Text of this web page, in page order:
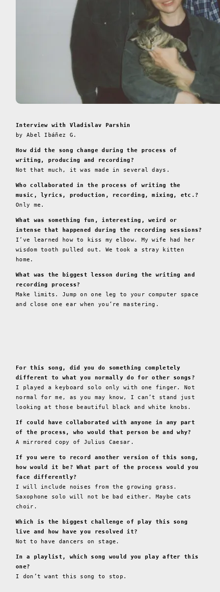
Interview with Vladislav Parshin
by Abel Ibáñez G.
How did the song change during the process of
writing, producing and recording?
Not that much, it was made in several days.
Who collaborated in the process of writing the
music, lyrics, production, recording, mixing, etc.?
Only me.
What was something fun, interesting, weird or
intense that happened during the recording sessions?
I’ve learned how to kiss my elbow. My wife had her
wisdom tooth pulled out. We took a stray kitten
home.
What was the biggest lesson during the writing and
recording process?
Make limits. Jump on one leg to your computer space
and close one ear when you’re mastering.
For this song, did you do something completely
different to what you normally do for other songs?
I played a keyboard solo only with one finger. Not
normal for me, as you may know, I can’t stand just
looking at those beautiful black and white knobs.
If could have collaborated with anyone in any part
of the process, who would that person be and why?
A mirrored copy of Julius Caesar.
If you were to record another version of this song,
how would it be? What part of the process would you
face differently?
I will include noises from the growing grass.
Saxophone solo will not be bad either. Maybe cats
choir.
Which is the biggest challenge of play this song
live and how have you resolved it?
Not to have dancers on stage.
In a playlist, which song would you play after this
one?
I don’t want this song to stop.